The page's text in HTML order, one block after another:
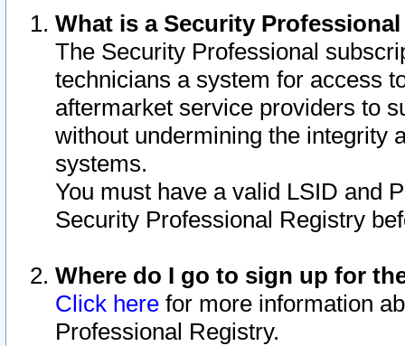
What is a Security
The Security Professional
technicians a system for access
aftermarket service providers to
without undermining the integrity
systems.
You must have a valid LSID and
Security Professional Registry
Where do I go to sign up for
Click here for more information
Professional Registry.